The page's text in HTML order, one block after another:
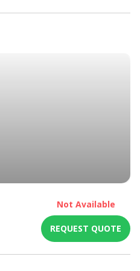
Not Available
REQUEST QUOTE